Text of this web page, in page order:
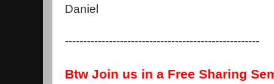
Daniel
-----------------------------------------------------
Btw Join us in a Free Sharing